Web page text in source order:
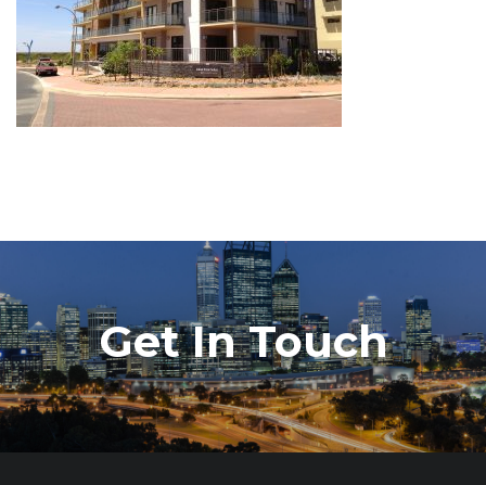
Get In Touch